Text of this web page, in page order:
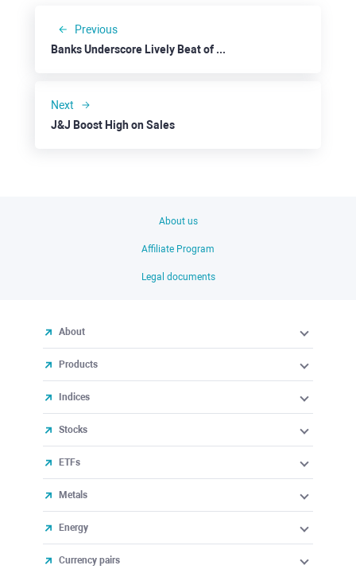
Previous
Banks Underscore Lively Beat of the U.S. Economy
Next
J&J Boost High on Sales
About us
Affiliate Program
Legal documents
About
Products
Indices
Stocks
ETFs
Metals
Energy
Currency pairs